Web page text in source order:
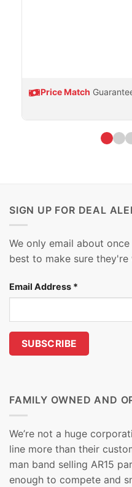
Price Match
SIGN UP FOR DEAL
We only email about
best to make sure
Email Address *
FAMILY OWNED AND
We’re not a huge
line more than their
man band selling AR15
enough to compete and